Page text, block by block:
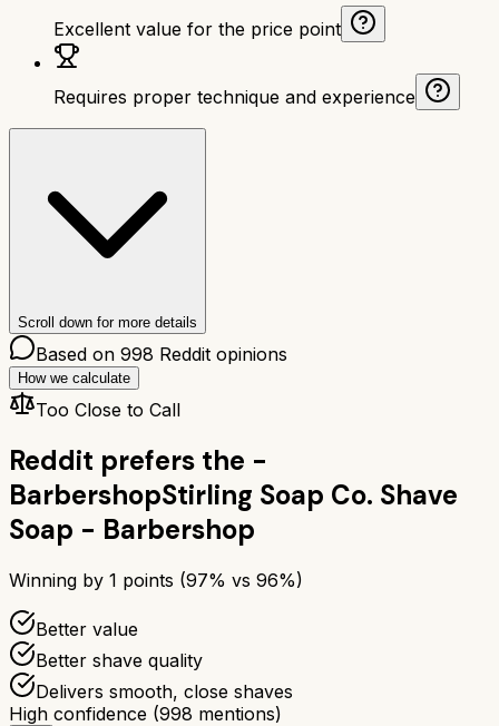
Excellent value for the price point
Requires proper technique and experience
Scroll down for more details
Based on 998 Reddit opinions
How we calculate
Too Close to Call
Reddit prefers the -
BarbershopStirling Soap Co. Shave
Soap - Barbershop
Winning by 1 points (97% vs 96%)
Better value
Better shave quality
Delivers smooth, close shaves
High confidence (998 mentions)